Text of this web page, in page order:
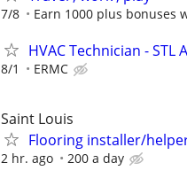
7/8 Earn 1000 plus bonuses
HVAC Technician - STL
8/1 ERMC
Saint Louis
Flooring installer/
2 hr. ago 200 a day